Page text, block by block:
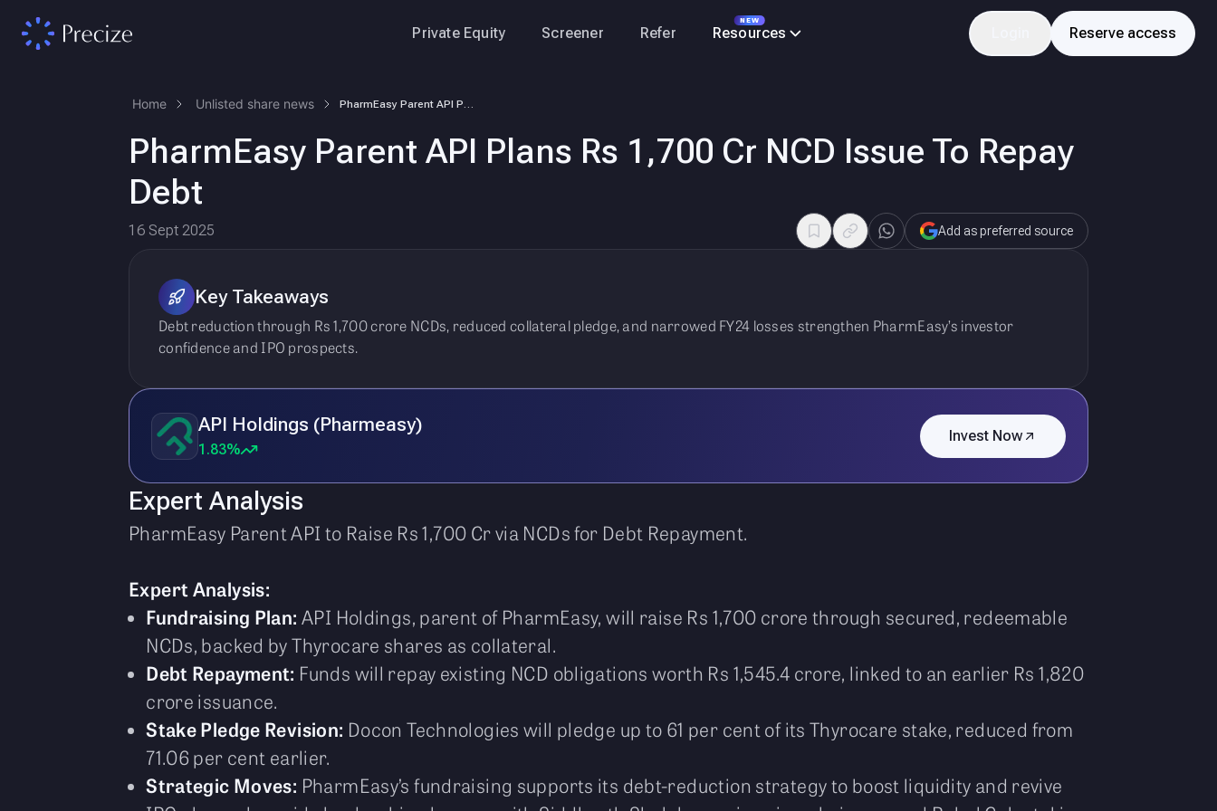
Private Equity Screener Refer
NEW
Resources Reserve access
Home Unlisted share news
PharmEasy Parent API Plans Rs 1,700 Cr NCD Issue To Repay
Debt
16 Sept 2025 Add as preferred source
Key Takeaways
Debt reduction through Rs 1,700 crore NCDs, reduced collateral pledge, and narrowed FY24 losses strengthen PharmEasy’s investor
confidence and IPO prospects.
API Holdings (Pharmeasy)
1.83%
Invest Now
Expert Analysis
PharmEasy Parent API to Raise Rs 1,700 Cr via NCDs for Debt Repayment.
Expert Analysis:
Fundraising Plan: API Holdings, parent of PharmEasy, will raise Rs 1,700 crore through secured, redeemable
NCDs, backed by Thyrocare shares as collateral.
Debt Repayment: Funds will repay existing NCD obligations worth Rs 1,545.4 crore, linked to an earlier Rs 1,820
crore issuance.
Stake Pledge Revision: Docon Technologies will pledge up to 61 per cent of its Thyrocare stake, reduced from
71.06 per cent earlier.
Strategic Moves: PharmEasy’s fundraising supports its debt-reduction strategy to boost liquidity and revive